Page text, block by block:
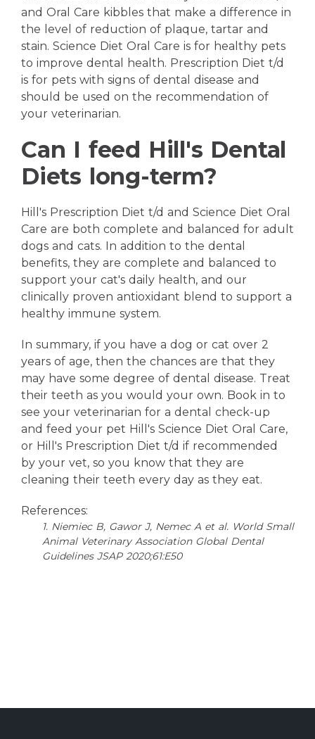
and Oral Care kibbles that make a difference in
the level of reduction of plaque, tartar and
stain. Science Diet Oral Care is for healthy pets
to improve dental health. Prescription Diet t/d
is for pets with signs of dental disease and
should be used on the recommendation of
your veterinarian.
Can I feed Hill's Dental
Diets long-term?
Hill's Prescription Diet t/d and Science Diet Oral
Care are both complete and balanced for adult
dogs and cats. In addition to the dental
benefits, they are complete and balanced to
support your cat's daily health, and our
clinically proven antioxidant blend to support a
healthy immune system.
In summary, if you have a dog or cat over 2
years of age, then the chances are that they
may have some degree of dental disease. Treat
their teeth as you would your own. Book in to
see your veterinarian for a dental check-up
and feed your pet Hill's Science Diet Oral Care,
or Hill's Prescription Diet t/d if recommended
by your vet, so you know that they are
cleaning their teeth every day as they eat.
References:
1. Niemiec B, Gawor J, Nemec A et al. World Small
Animal Veterinary Association Global Dental
Guidelines JSAP 2020;61:E50